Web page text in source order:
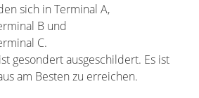
sich in Terminal A,
B und
C.
gesondert ausgeschildert. Es ist
am Besten zu erreichen.